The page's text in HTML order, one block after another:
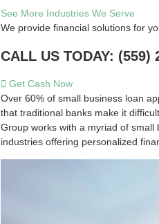
See More Industries We Serve
We provide financial solutions for
CALL US TODAY: (559)
Get Cash Now
Over 60% of small business loan
that traditional banks make it
Group works with a myriad of
industries offering personalized